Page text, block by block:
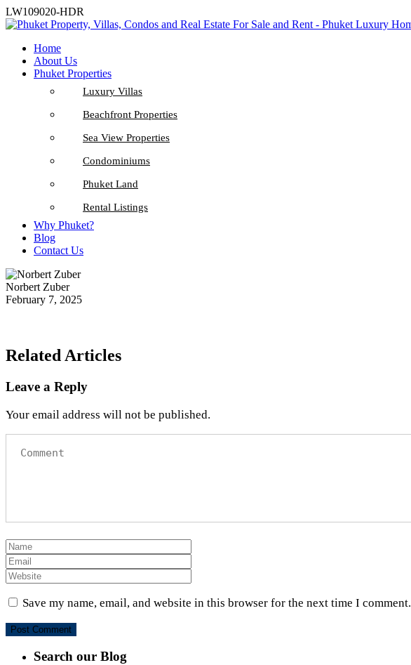
LW109020-HDR
Home
About Us
Phuket Properties
Luxury Villas
Beachfront Properties
Sea View Properties
Condominiums
Phuket Land
Rental Listings
Why Phuket?
Blog
Contact Us
Norbert Zuber
February 7, 2025
Related Articles
Leave a Reply
Your email address will not be published.
Save my name, email, and website in this browser for the next time I comment.
Search our Blog